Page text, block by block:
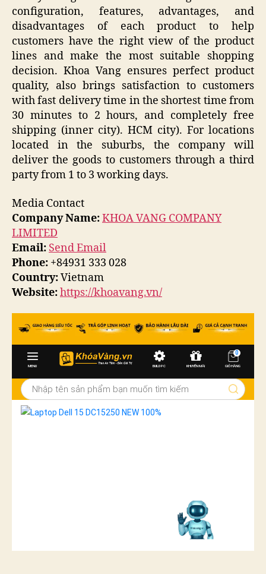
configuration, features, advantages, and
disadvantages of each product to help
customers have the right view of the product
lines and make the most suitable shopping
decision. Khoa Vang ensures perfect product
quality, also brings satisfaction to customers
with fast delivery time in the shortest time from
30 minutes to 2 hours, and completely free
shipping (inner city). HCM city). For locations
located in the suburbs, the company will
deliver the goods to customers through a third
party from 1 to 3 working days.
Media Contact
Company Name:KHOA VANG COMPANY
LIMITED
Email: Send Email
Phone: +84931 333 028
Country:Vietnam
Website:https://khoavang.vn/